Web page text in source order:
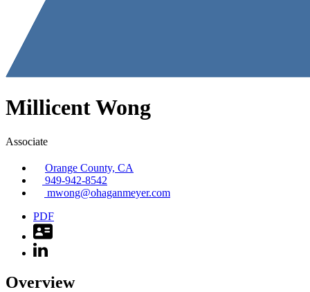
MillicentWong
Associate
Orange County, CA
949-942-8542
mwong@ohaganmeyer.com
PDF
Overview